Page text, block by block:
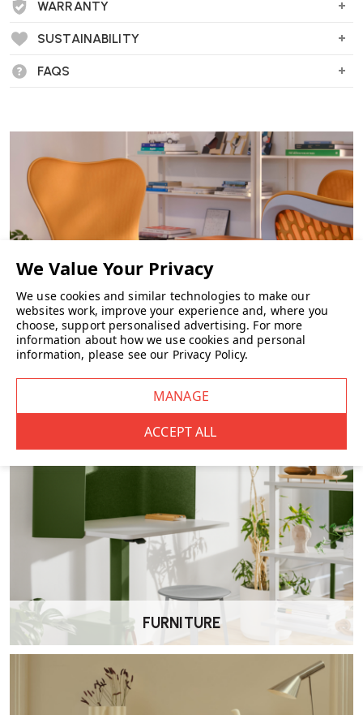
WARRANTY
SUSTAINABILITY
FAQS
CHAIRS
FURNITURE
We use cookies and similar technologies to make our
websites work, improve your experience and, where you
choose, support personalised advertising. For more
information about how we use cookies and personal
information, please see our Privacy Policy.